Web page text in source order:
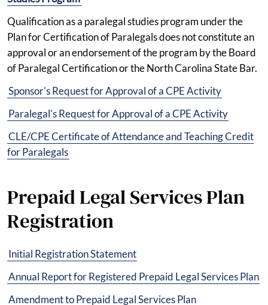
Qualification as a paralegal studies program under the
Plan for Certification of Paralegals does not constitute an
approval or an endorsement of the program by the Board
of Paralegal Certification or the North Carolina State Bar.
Sponsor's Request for Approval of a CPE Activity
Paralegal's Request for Approval of a CPE Activity
CLE/CPE Certificate of Attendance and Teaching Credit
for Paralegals
Prepaid Legal Services Plan
Registration
Initial Registration Statement
Annual Report for Registered Prepaid Legal Services Plan
Amendment to Prepaid Legal Services Plan